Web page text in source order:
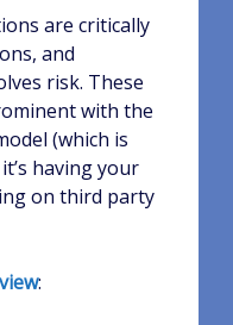
are critically
and
risk. These
with the
(which is
having your
on third party
: